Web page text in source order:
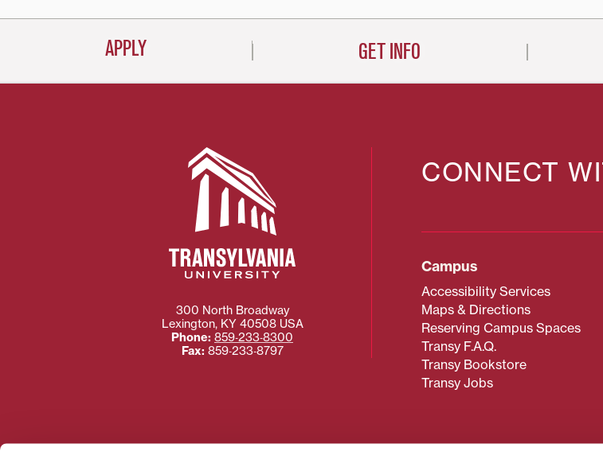
APPLY GET INFO
CONNECT
Campus
Accessibility Services
Maps & Directions
Reserving Campus Spaces
Transy F.A.Q.
Transy Bookstore
Transy Jobs
300 North Broadway
Lexington, KY 40508 USA
Phone: 859‐233‐8300
Fax: 859‐233‐8797
Need more information about Transy? Please contact our